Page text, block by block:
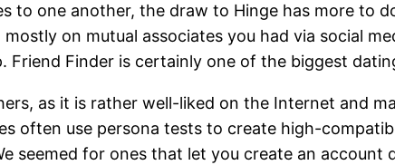
to one another, the draw to Hinge has more to
on mutual associates you had via social
Finder is certainly one of the biggest
as it is rather well-liked on the Internet and
often use persona tests to create high-
seemed for ones that let you create an account